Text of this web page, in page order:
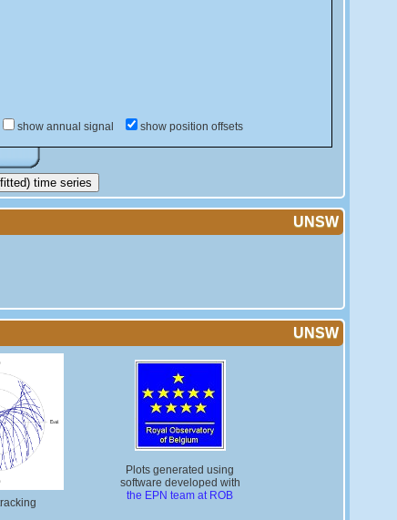
show annual signal show position offsets
time series
UNSW
UNSW
Plots generated using
software developed with
the EPN team at ROB